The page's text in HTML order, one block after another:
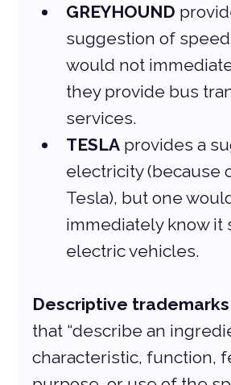
GREYHOUND
suggestion of
would not
they provide bus
services.
TESLA provides a
electricity (because
Tesla), but one
immediately know it
electric vehicles.
Descriptive trademarks
that “describe an
characteristic, function,